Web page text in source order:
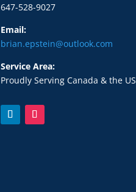
647-528-9027
Email:
brian.epstein@outlook.com
Service Area:
Proudly Serving Canada & the US